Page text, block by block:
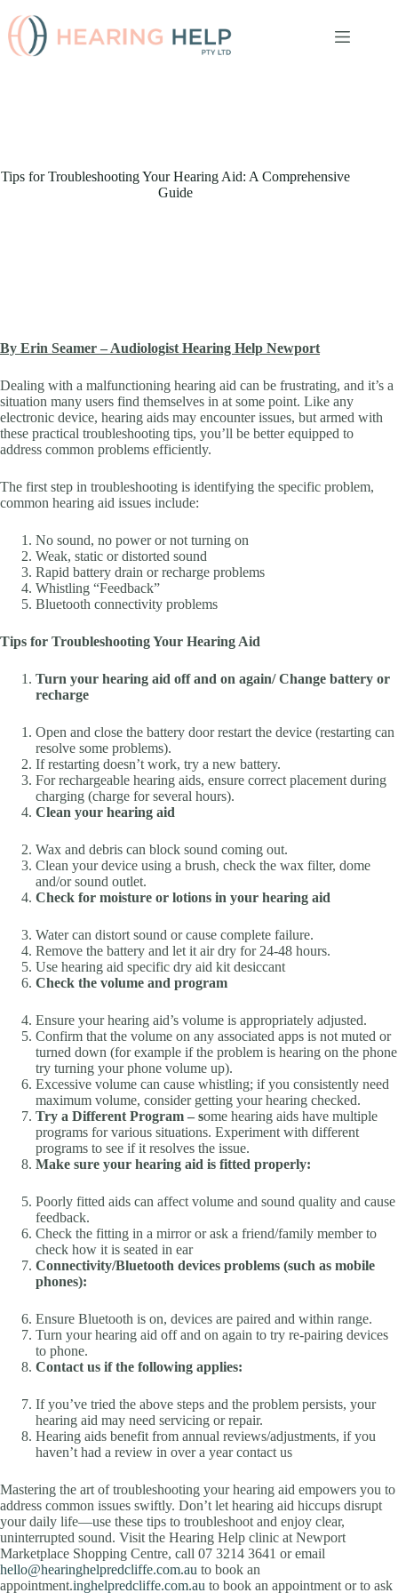
content
Tips for Troubleshooting Your Hearing Aid: A Comprehensive
Guide
By Erin Seamer – Audiologist Hearing Help Newport
Dealing with a malfunctioning hearing aid can be frustrating, and it’s a
situation many users find themselves in at some point. Like any
electronic device, hearing aids may encounter issues, but armed with
these practical troubleshooting tips, you’ll be better equipped to
address common problems efficiently.
The first step in troubleshooting is identifying the specific problem,
common hearing aid issues include:
No sound, no power or not turning on
Weak, static or distorted sound
Rapid battery drain or recharge problems
Whistling “Feedback”
Bluetooth connectivity problems
Tips for Troubleshooting Your Hearing Aid
Turn your hearing aid off and on again/ Change battery or
recharge
Open and close the battery door restart the device (restarting can
resolve some problems).
If restarting doesn’t work, try a new battery.
For rechargeable hearing aids, ensure correct placement during
charging (charge for several hours).
Clean your hearing aid
Wax and debris can block sound coming out.
Clean your device using a brush, check the wax filter, dome
and/or sound outlet.
Check for moisture or lotions in your hearing aid
Water can distort sound or cause complete failure.
Remove the battery and let it air dry for 24-48 hours.
Use hearing aid specific dry aid kit desiccant
Check the volume and program
Ensure your hearing aid’s volume is appropriately adjusted.
Confirm that the volume on any associated apps is not muted or
turned down (for example if the problem is hearing on the phone
try turning your phone volume up).
Excessive volume can cause whistling; if you consistently need
maximum volume, consider getting your hearing checked.
Try a Different Program – some hearing aids have multiple
programs for various situations. Experiment with different
programs to see if it resolves the issue.
Make sure your hearing aid is fitted properly:
Poorly fitted aids can affect volume and sound quality and cause
feedback.
Check the fitting in a mirror or ask a friend/family member to
check how it is seated in ear
Connectivity/Bluetooth devices problems (such as mobile
phones):
Ensure Bluetooth is on, devices are paired and within range.
Turn your hearing aid off and on again to try re-pairing devices
to phone.
Contact us if the following applies:
If you’ve tried the above steps and the problem persists, your
hearing aid may need servicing or repair.
Hearing aids benefit from annual reviews/adjustments, if you
haven’t had a review in over a year contact us
Mastering the art of troubleshooting your hearing aid empowers you to
address common issues swiftly. Don’t let hearing aid hiccups disrupt
your daily life—use these tips to troubleshoot and enjoy clear,
uninterrupted sound. Visit the Hearing Help clinic at Newport
Marketplace Shopping Centre, call 07 3214 3641 or email
hello@hearinghelpredcliffe.com.au to book an
appointment.inghelpredcliffe.com.au to book an appointment or to ask